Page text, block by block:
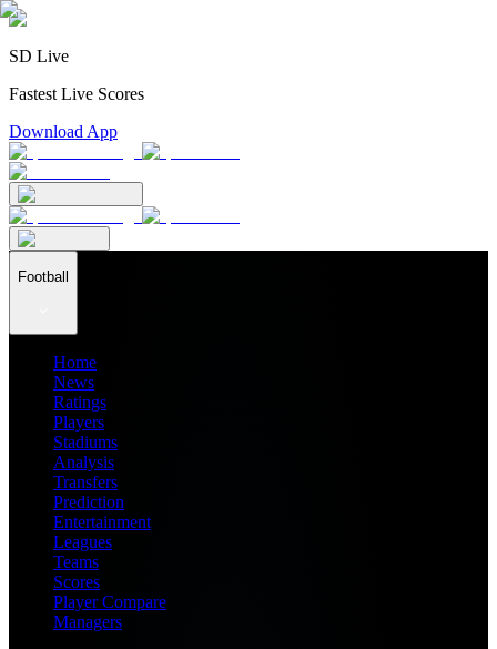
SD Live
Fastest Live Scores
Download App
Football
Home
News
Ratings
Players
Stadiums
Analysis
Transfers
Prediction
Entertainment
Leagues
Teams
Scores
Player Compare
Managers